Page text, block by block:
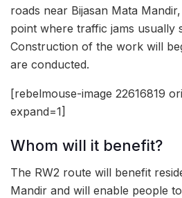
roads near Bijasan Mata
point where traffic jams usually
Construction of the work will
are conducted.
[rebelmouse-image 22616819
expand=1]
Whom will it benefit?
The RW2 route will benefit
Mandir and will enable people